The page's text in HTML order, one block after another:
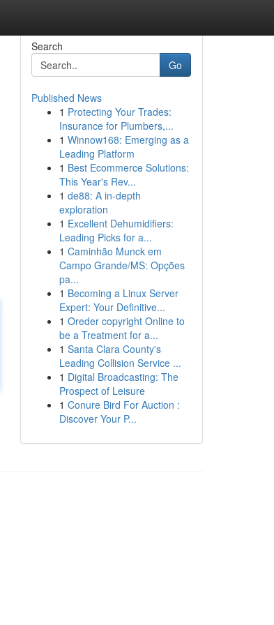
Search
Go
Published News
1 Protecting Your Trades:
Insurance for Plumbers,...
1 Winnow168: Emerging as a
Leading Platform
1 Best Ecommerce Solutions:
This Year's Rev...
1 de88: A in-depth
exploration
1 Excellent Dehumidifiers:
Leading Picks for a...
1 Caminhão Munck em
Campo Grande/MS: Opções
pa...
1 Becoming a Linux Server
Expert: Your Definitive...
1 Oreder copyright Online to
be a Treatment for a...
1 Santa Clara County's
Leading Collision Service ...
1 Digital Broadcasting: The
Prospect of Leisure
1 Conure Bird For Auction :
Discover Your P...